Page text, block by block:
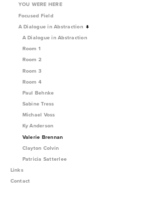
YOU WERE HERE
Focused Field
A Dialogue in Abstraction
A Dialogue in Abstraction
Room 1
Room 2
Room 3
Room 4
Paul Behnke
Sabine Tress
Michael Voss
Ky Anderson
Valerie Brennan
Clayton Colvin
Patricia Satterlee
Links
Contact